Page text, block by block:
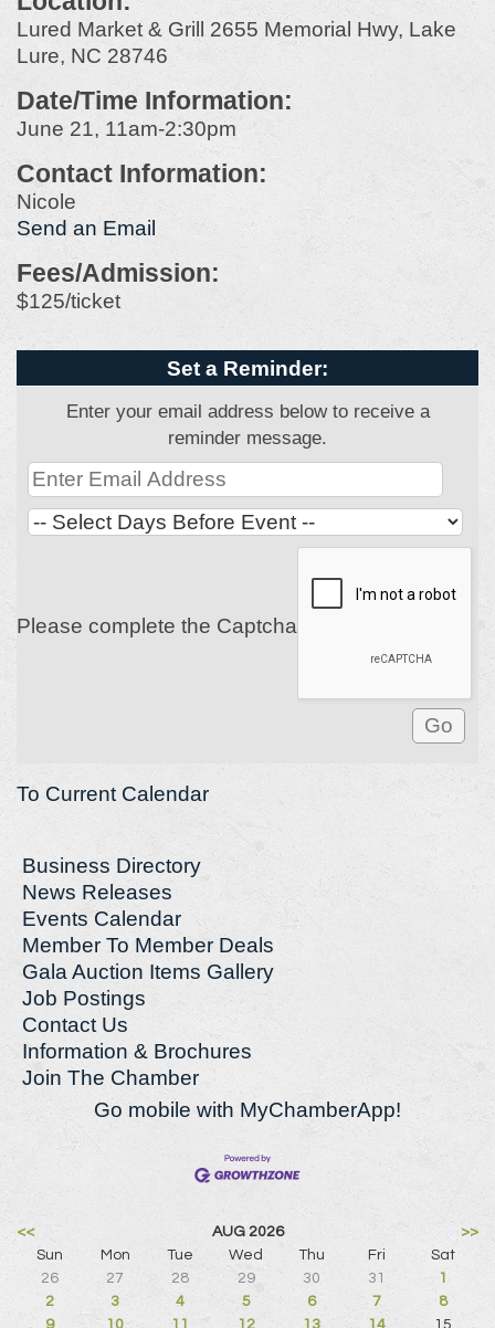
Lured Market & Grill 2655 Memorial Hwy, Lake
Lure, NC 28746
Date/Time Information:
June 21, 11am-2:30pm
Contact Information:
Nicole
Send an Email
Fees/Admission:
$125/ticket
Set a Reminder:
Enter your email address below to receive a
reminder message.
Please complete the Captcha
To Current Calendar
Business Directory
News Releases
Events Calendar
Member To Member Deals
Gala Auction Items Gallery
Job Postings
Contact Us
Information & Brochures
Join The Chamber
Go mobile with MyChamberApp!
<< AUG 2026
>>
Sun
Mon Tue Wed Thu Fri
Sat
26
27 28 29 30 31
1
2
3 4 5 6 7
8
9
10 11 12 13 14
15